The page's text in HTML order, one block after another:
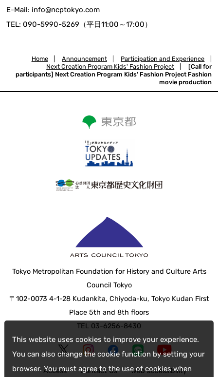
This website uses cookies to improve your experience.
You can also change the cookie function by setting your
browser. You must agree to the use of cookies when
E-Mail: info@ncptokyo.com
TEL: 090-5990-5269（平日11:00～17:00）
Home Announcement Participation and Experience
Next Creation Program Kids' Fashion Project
[Call for
participants] Next Creation Program Kids' Fashion Project Fashion
movie production
Tokyo Metropolitan Foundation for History and Culture Arts
Council Tokyo
〒102-0073 4-1-28 Kudankita, Chiyoda-ku, Tokyo Kudan First
Place 5th and 8th floors
TEL 03-6256-8430
Access Contact Us web accessibility